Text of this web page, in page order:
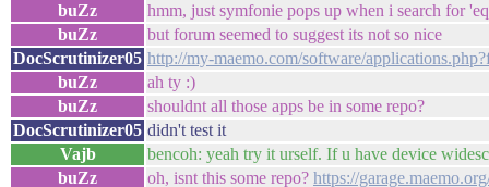
buZz
hmm, just symfonie pops up when i search for
buZz
but forum seemed to suggest its not so nice
DocScrutinizer05 http://my-maemo.com/software/
buZz
ah ty :)
buZz
shouldnt all those apps be in some repo?
DocScrutinizer05 didn't test it
Vajb
bencoh: yeah try it urself. If u have device
buZz
oh, isnt this some repo? https://